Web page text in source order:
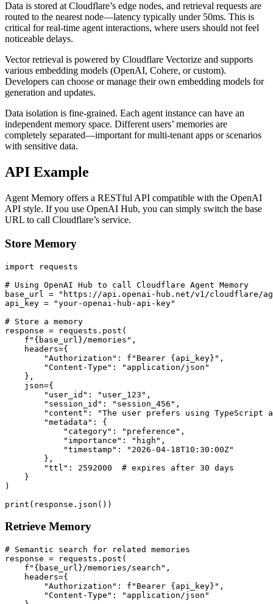
Data is stored at Cloudflare’s edge nodes, and retrieval requests are
routed to the nearest node—latency typically under 50ms. This is
critical for real-time agent interactions, where users should not feel
noticeable delays.
Vector retrieval is powered by Cloudflare Vectorize and supports
various embedding models (OpenAI, Cohere, or custom).
Developers can choose or manage their own embedding models for
generation and updates.
Data isolation is fine-grained. Each agent instance can have an
independent memory space. Different users’ memories are
completely separated—important for multi-tenant apps or scenarios
with sensitive data.
API Example
Agent Memory offers a RESTful API compatible with the OpenAI
API style. If you use OpenAI Hub, you can simply switch the base
URL to call Cloudflare’s service.
Store Memory
import requests
# Using OpenAI Hub to call Cloudflare Agent Memory
base_url = "https://api.openai-hub.net/v1/cloudflare/
api_key = "your-openai-hub-api-key"
# Store a memory
response = requests.post(
    f"{base_url}/memories",
    headers={
        "Authorization": f"Bearer {api_key}",
        "Content-Type": "application/json"
    },
    json={
        "user_id": "user_123",
        "session_id": "session_456",
"content": "The user prefers using TypeScript
        "metadata": {
            "category": "preference",
            "importance": "high",
            "timestamp": "2026-04-18T10:30:00Z"
        },
        "ttl": 2592000  # expires after 30 days
    }
)
Retrieve Memory
# Semantic search for related memories
response = requests.post(
    f"{base_url}/memories/search",
    headers={
        "Authorization": f"Bearer {api_key}",
        "Content-Type": "application/json"